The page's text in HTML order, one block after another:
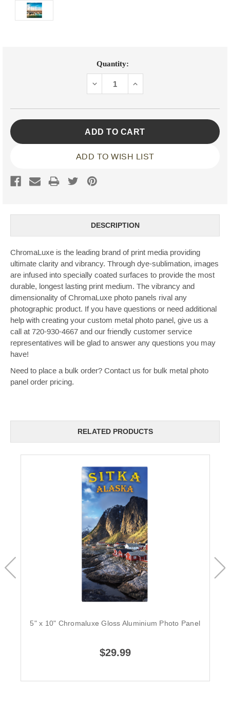
Quantity:
DECREASEINCREASE
ADD TO WISH LIST
DESCRIPTION
ChromaLuxe is the leading brand of print media providing
ultimate clarity and vibrancy. Through dye-sublimation, images
are infused into specially coated surfaces to provide the most
durable, longest lasting print medium. The vibrancy and
dimensionality of ChromaLuxe photo panels rival any
photographic product. If you have questions or need additional
help with creating your custom metal photo panel, give us a
call at 720-930-4667 and our friendly customer service
representatives will be glad to answer any questions you may
have!
Need to place a bulk order? Contact us for bulk metal photo
panel order pricing.
RELATED PRODUCTS
5" x 10" Chromaluxe Gloss Aluminium Photo Panel
$29.99